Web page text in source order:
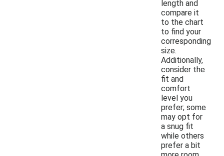
length and
compare it
to the chart
to find your
corresponding
size.
Additionally,
consider the
fit and
comfort
level you
prefer; some
may opt for
a snug fit
while others
prefer a bit